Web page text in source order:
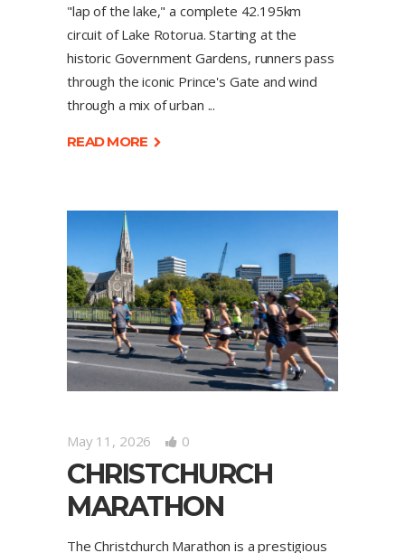
"lap of the lake," a complete 42.195km
circuit of Lake Rotorua. Starting at the
historic Government Gardens, runners pass
through the iconic Prince's Gate and wind
through a mix of urban
READ MORE
May 11, 2026 0
CHRISTCHURCH
MARATHON
The Christchurch Marathon is a prestigious